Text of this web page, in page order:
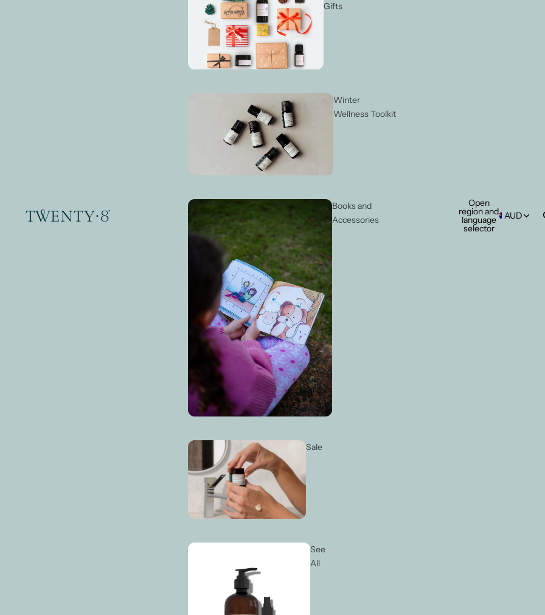
Gifts
Winter
Wellness Toolkit
Books and
Accessories
Sale
See
All
Open
region and
language
selector
AUD
Login required
Log in to your account to add products to your wishlist and view your
previously saved items.